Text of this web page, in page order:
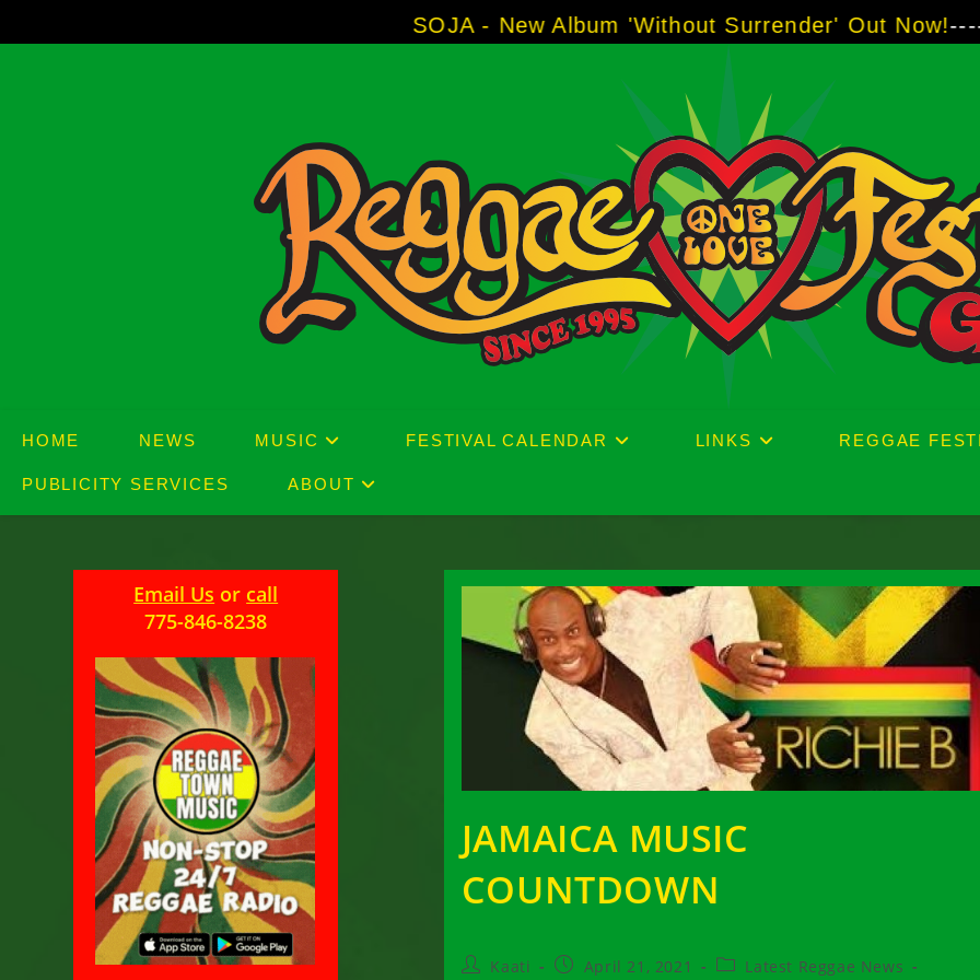
to
SOJA - New Album 'Without Surrender' Out Now!-----AJ "Boots"
HOME NEWS MUSIC FESTIVAL CALENDAR LINKS REGGAE
PUBLICITY SERVICES ABOUT
JAMAICA MUSIC
COUNTDOWN
PostKaati
PostApril 21, 2021
PostLatest Reggae News
Email Us or call
775-846-8238